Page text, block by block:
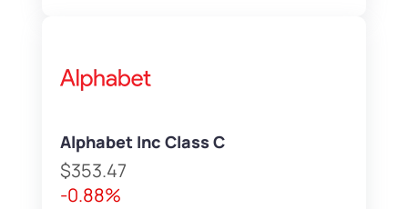
Alphabet Inc Class C
$353.47
-0.88%